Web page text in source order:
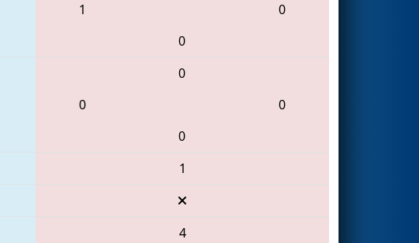
1
0
0
0
0
0
0
1
4